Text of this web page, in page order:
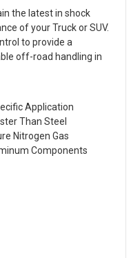
the latest in shock
of your Truck or SUV.
to provide a
off-road handling in
Application
Than Steel
Nitrogen Gas
Components